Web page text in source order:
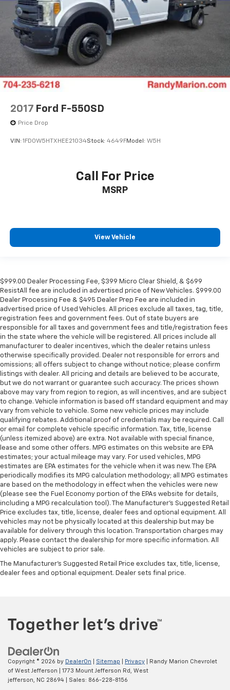
2017 Ford F-550SD
Price Drop
VIN: 1FD0W5HTXHEE21034Stock: 4649FModel: W5H
Call For Price
MSRP
View Vehicle
$999.00 Dealer Processing Fee, $399 Micro Clear Shield, & $699
ResistAll fee are included in advertised price of New Vehicles. $999.00
Dealer Processing Fee & $495 Dealer Prep Fee are included in
advertised price of Used Vehicles. All prices exclude all taxes, tag, title,
registration fees and government fees. Out of state buyers are
responsible for all taxes and government fees and title/registration fees
in the state where the vehicle will be registered. All prices include all
manufacturer to dealer incentives, which the dealer retains unless
otherwise specifically provided. Dealer not responsible for errors and
omissions; all offers subject to change without notice; please confirm
listings with dealer. All pricing and details are believed to be accurate,
but we do not warrant or guarantee such accuracy. The prices shown
above may vary from region to region, as will incentives, and are subject
to change. Vehicle information is based off standard equipment and may
vary from vehicle to vehicle. Some new vehicle prices may include
qualifying rebates. Additional proof of credentials may be required. Call
or email for complete vehicle specific information. Tax, title, license
(unless itemized above) are extra. Not available with special finance,
lease and some other offers. MPG estimates on this website are EPA
estimates; your actual mileage may vary. For used vehicles, MPG
estimates are EPA estimates for the vehicle when it was new. The EPA
periodically modifies its MPG calculation methodology; all MPG estimates
are based on the methodology in effect when the vehicles were new
(please see the Fuel Economy portion of the EPAs website for details,
including a MPG recalculation tool). The Manufacturer's Suggested Retail
Price excludes tax, title, license, dealer fees and optional equipment. All
vehicles may not be physically located at this dealership but may be
available for delivery through this location. Transportation charges may
apply. Please contact the dealership for more specific information. All
vehicles are subject to prior sale.
The Manufacturer's Suggested Retail Price excludes tax, title, license,
dealer fees and optional equipment. Dealer sets final price.
Copyright © 2026 by DealerOn Sitemap Privacy | Randy Marion Chevrolet
of West Jefferson
1773 Mount Jefferson Rd,
West
jefferson,
NC 28694 | Sales: 866-228-8156